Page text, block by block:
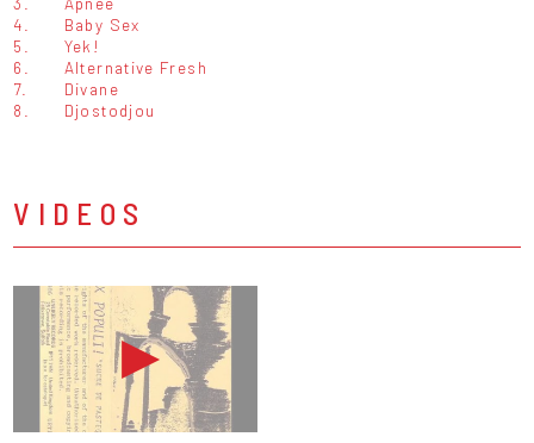
4.
Baby Sex
5.
Yek!
6.
Alternative Fresh
7.
Divane
8.
Djostodjou
VIDEOS